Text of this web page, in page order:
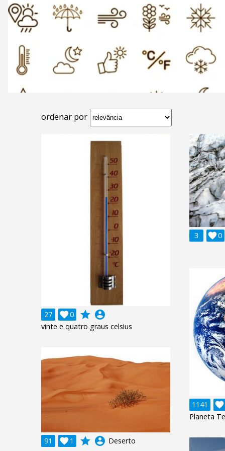
ordenar por
27 0
 grade account_circle
vinte e quatro graus celsius
3 0

1141 
Planeta
91 1
 grade account_circle Deserto